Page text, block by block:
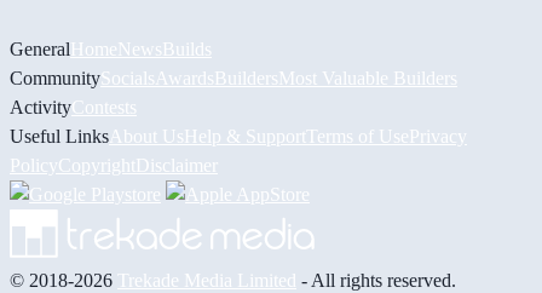
GeneralHomeNewsBuilds
CommunitySocials AwardsBuildersMost Valuable Builders
ActivityContests
Useful Links About UsHelp & Support Terms of UsePrivacy
PolicyCopyrightDisclaimer
© 2018-2026 Trekade Media Limited - All rights reserved.